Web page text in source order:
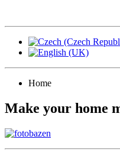
Home
Make your home